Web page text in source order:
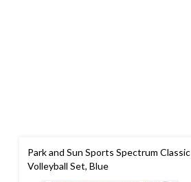
Park and Sun Sports Spectrum Classic
Volleyball Set, Blue